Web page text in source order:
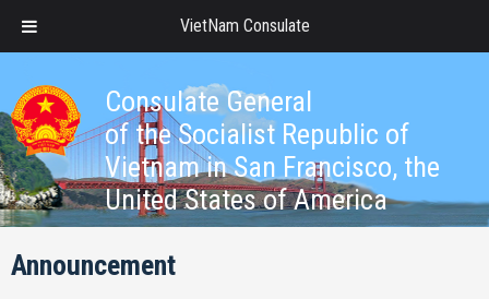
Consulate General
of the Socialist Republic of
Vietnam in San Francisco, the
United States of America
Announcement
VietNam Consulate